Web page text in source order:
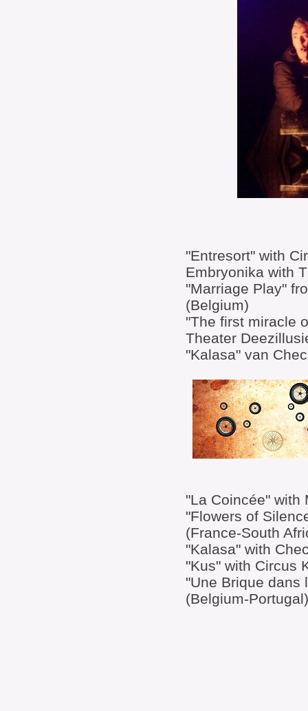
"Entresort" with
Embryonika with
"Marriage Play"
(Belgium)
"The first miracle
Theater
"Kalasa" van
"La Coincée" with
"Flowers of
(France-South
"Kalasa" with
"Kus" with Circus
"Une Brique dans
(Belgium-Portugal)